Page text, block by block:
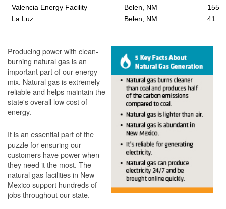
Valencia Energy Facility
Belen, NM
155
La Luz
Belen, NM 41
Producing power with clean-
burning natural gas is an
important part of our energy
mix. Natural gas is extremely
reliable and helps maintain the
state's overall low cost of
energy.
It is an essential part of the
puzzle for ensuring our
customers have power when
they need it the most. The
natural gas facilities in New
Mexico support hundreds of
jobs throughout our state.